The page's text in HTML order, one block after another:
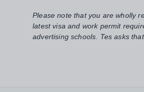
Please note that you are wholly
latest visa and work permit
advertising schools. Tes asks